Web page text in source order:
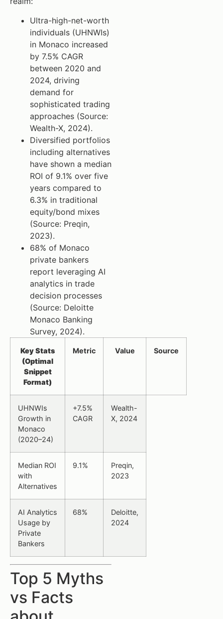
Ultra-high-net-worth
individuals (UHNWIs)
in Monaco increased
by 7.5% CAGR
between 2020 and
2024, driving
demand for
sophisticated trading
approaches (Source:
Wealth-X, 2024).
Diversified portfolios
including alternatives
have shown a median
ROI of 9.1% over five
years compared to
6.3% in traditional
equity/bond mixes
(Source: Preqin,
2023).
68% of Monaco
private bankers
report leveraging AI
analytics in trade
decision processes
(Source: Deloitte
Monaco Banking
Survey, 2024).
Key Stats
(Optimal
Snippet
Format)
Metric Value Source
UHNWIs
Growth in
Monaco
(2020–24)
+7.5%
CAGR
Wealth-
X, 2024
Median ROI
with
Alternatives
9.1%
Preqin,
2023
AI Analytics
Usage by
Private
Bankers
68%
Deloitte,
2024
Top 5 Myths
vs Facts